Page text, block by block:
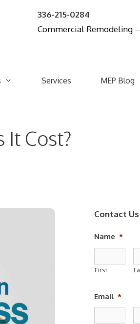
336-215-0284
Commercial Remodeling –
Services MEP Blog
Cost?
Contact Us
Name *
First
Email *